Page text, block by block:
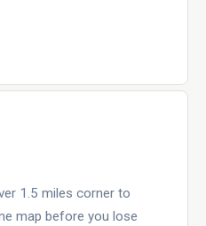
1.5 miles corner to
map before you lose